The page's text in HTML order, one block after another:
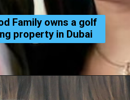
Family owns a golf
property in Dubai